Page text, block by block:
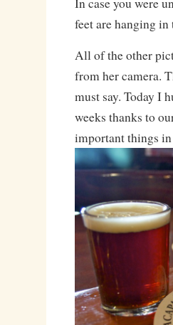
In case you were
feet are hanging
All of the other
from her camera.
must say. Today I
weeks thanks to
important things